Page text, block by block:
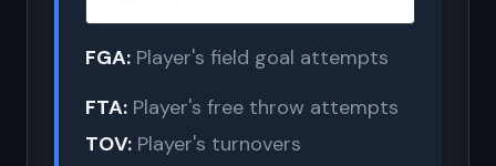
FGA: Player's field goal attempts
FTA: Player's free throw attempts
TOV: Player's turnovers